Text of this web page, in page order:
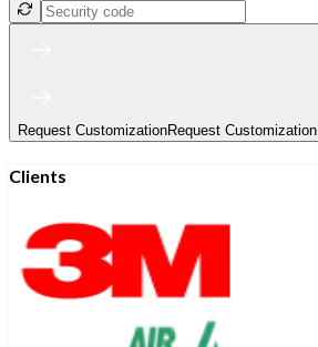
Request CustomizationRequest Customization
Clients